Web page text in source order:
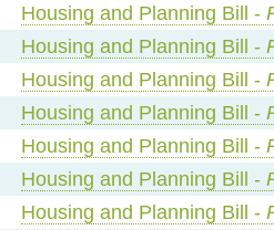
Housing and Planning Bill -
Housing and Planning Bill -
Housing and Planning Bill -
Housing and Planning Bill -
Housing and Planning Bill -
Housing and Planning Bill -
Housing and Planning Bill -